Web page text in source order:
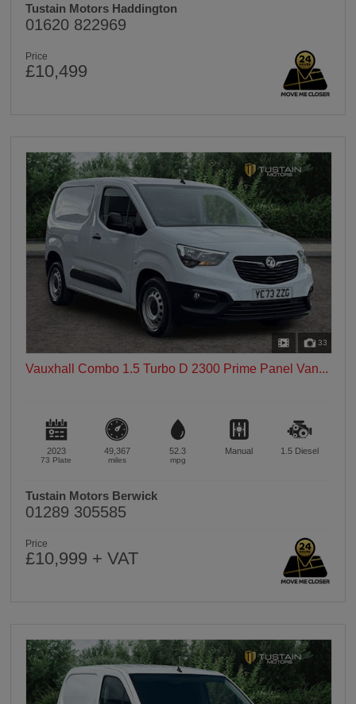
Tustain Motors Haddington
01620 822969
Price
£10,499
33
Vauxhall Combo 1.5 Turbo D 2300 Prime Panel Van...
2023
73 Plate
49,367
miles
52.3
mpg
Manual 1.5 Diesel
Tustain Motors Berwick
01289 305585
Price
£10,999 + VAT